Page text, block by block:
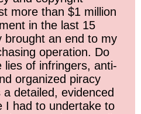
more than $1 million
in the last 15
brought an end to my
operation. Do
lies of infringers, anti-
organized piracy
a detailed, evidenced
I had to undertake to